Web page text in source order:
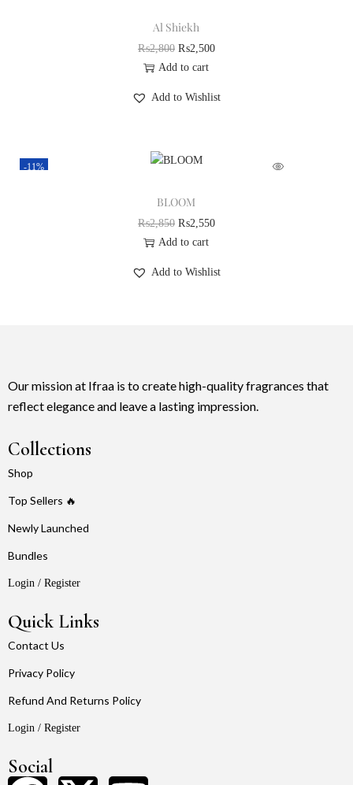
Al Shiekh
₨2,800 ₨2,500
Add to cart
Add to Wishlist
-11%
BLOOM
₨2,850 ₨2,550
Add to cart
Add to Wishlist
Our mission at Ifraa is to create high-quality fragrances that
reflect elegance and leave a lasting impression.
Collections
Shop
Top Sellers 🔥
Newly Launched
Bundles
Login / Register
Quick Links
Contact Us
Privacy Policy
Refund And Returns Policy
Login / Register
Social